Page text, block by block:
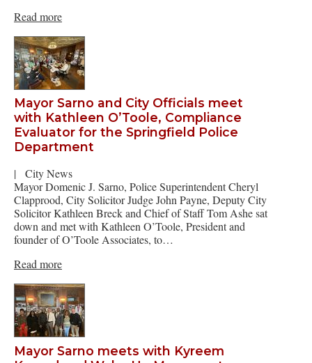
Read more
Mayor Sarno and City Officials meet
with Kathleen O’Toole, Compliance
Evaluator for the Springfield Police
Department
|
City News
Mayor Domenic J. Sarno, Police Superintendent Cheryl
Clapprood, City Solicitor Judge John Payne, Deputy City
Solicitor Kathleen Breck and Chief of Staff Tom Ashe sat
down and met with Kathleen O’Toole, President and
founder of O’Toole Associates, to…
Read more
Mayor Sarno meets with Kyreem